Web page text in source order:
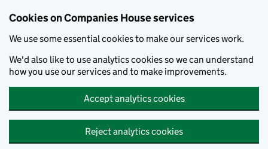
Cookies on Companies House services
We use some essential cookies to make our services work.
We'd also like to use analytics cookies so we can understand
how you use our services and to make improvements.
Accept analytics cookies
Reject analytics cookies